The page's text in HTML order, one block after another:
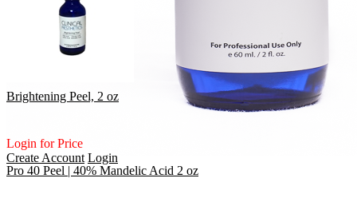
Pro 40 Peel | 40% Mandelic Acid 2 oz
Brightening Peel, 2 oz
Login for Price
Create Account Login